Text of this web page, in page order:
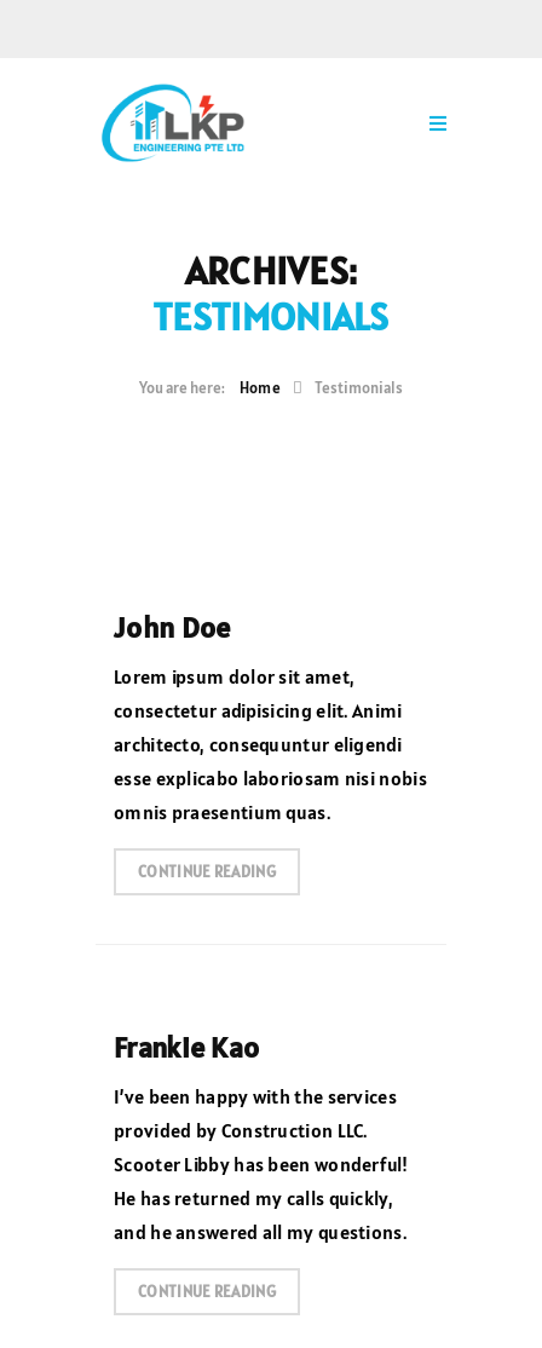
ARCHIVES:
TESTIMONIALS
Home Testimonials
John Doe
Lorem ipsum dolor sit amet,
consectetur adipisicing elit. Animi
architecto, consequuntur eligendi
esse explicabo laboriosam nisi nobis
omnis praesentium quas.
CONTINUE READING
Frankie Kao
I’ve been happy with the services
provided by Construction LLC.
Scooter Libby has been wonderful!
He has returned my calls quickly,
and he answered all my questions.
CONTINUE READING